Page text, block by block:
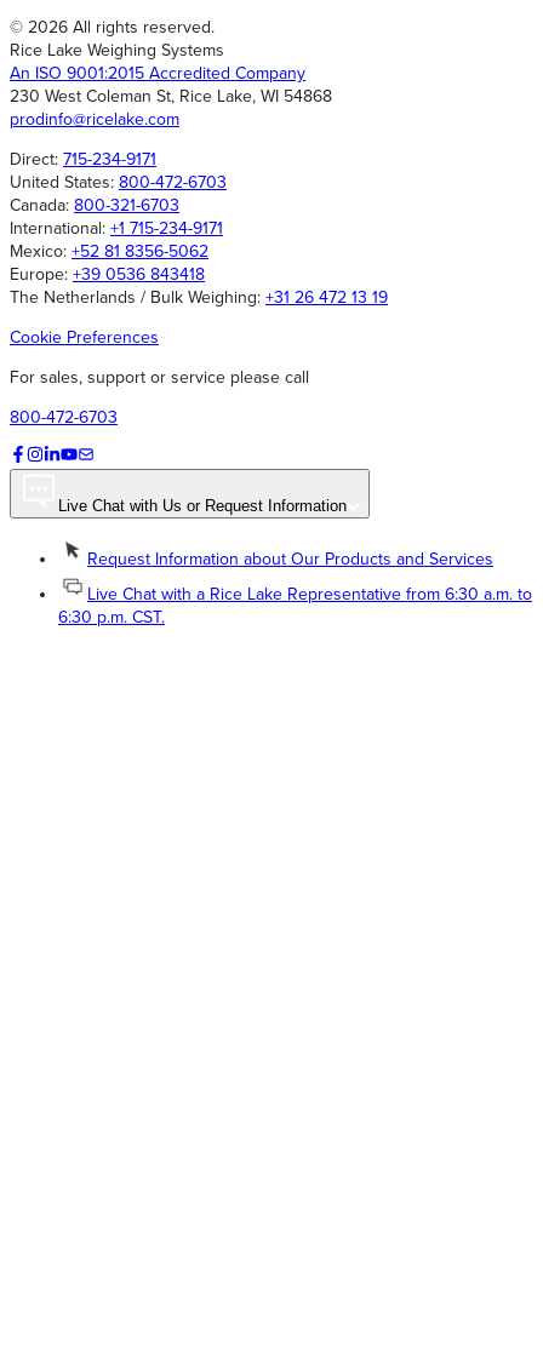
© 2026 All rights reserved.
Rice Lake Weighing Systems
An ISO 9001:2015 Accredited Company
230 West Coleman St, Rice Lake, WI 54868
prodinfo@ricelake.com
Direct: 715-234-9171
United States: 800-472-6703
Canada: 800-321-6703
International: +1 715-234-9171
Mexico: +52 81 8356-5062
Europe: +39 0536 843418
The Netherlands / Bulk Weighing: +31 26 472 13 19
Cookie Preferences
For sales, support or service please call
800-472-6703
Live Chat with Us or Request Information
Request Information about Our Products and Services
Live Chat with a Rice Lake Representative from 6:30 a.m. to
6:30 p.m. CST.